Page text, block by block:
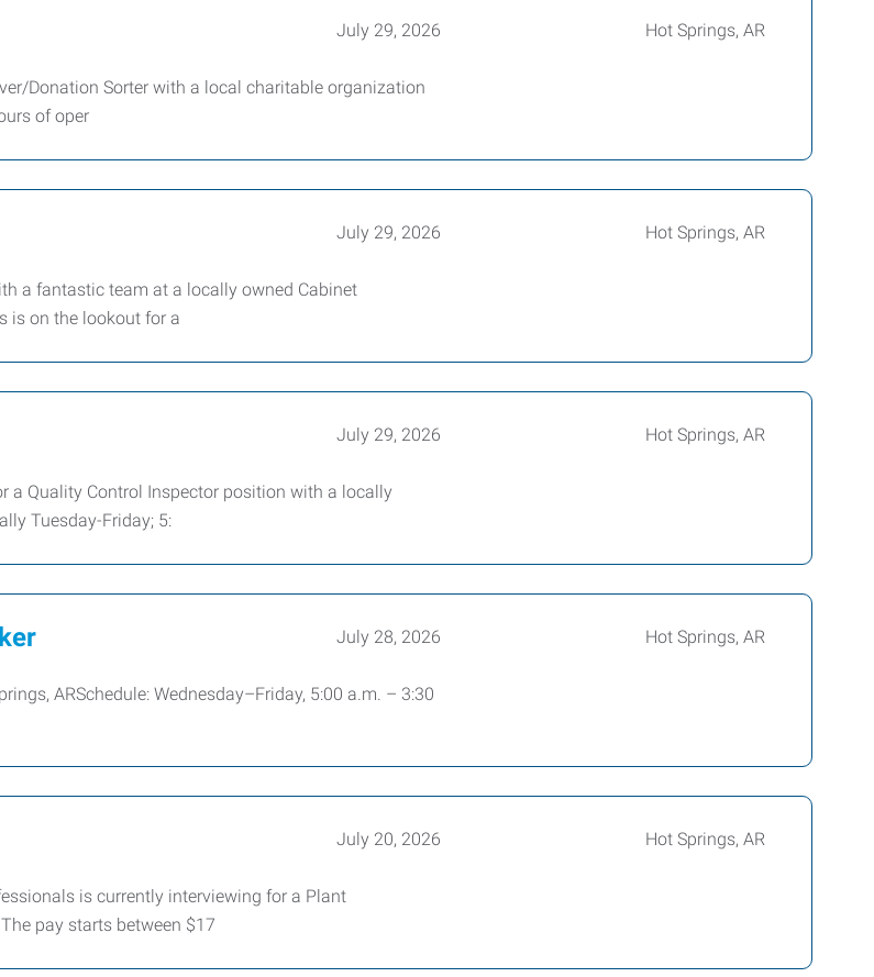
July 29, 2026 Hot Springs, AR
Donation Sorter with a local charitable organization
of oper
July 29, 2026 Hot Springs, AR
a fantastic team at a locally owned Cabinet
is on the lookout for a
July 29, 2026 Hot Springs, AR
a Quality Control Inspector position with a locally
Tuesday-Friday; 5:
July 28, 2026 Hot Springs, AR
ARSchedule: Wednesday–Friday, 5:00 a.m. – 3:30
July 20, 2026 Hot Springs, AR
is currently interviewing for a Plant
pay starts between $17